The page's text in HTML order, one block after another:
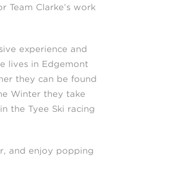
Team Clarke’s work
experience and
lives in Edgemont
they can be found
Winter they take
the Tyee Ski racing
and enjoy popping